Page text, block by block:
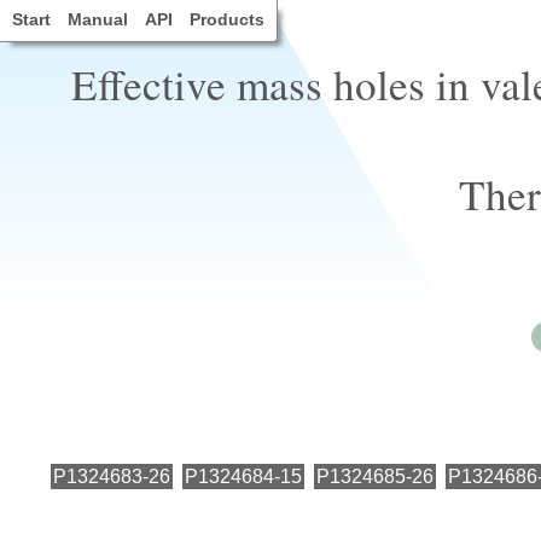
Start Manual API Products
Effective mass holes in
P1324683-26 P1324684-15 P1324685-26